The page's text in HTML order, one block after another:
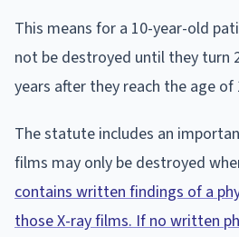
This means for a 10-year-old
not be destroyed until they turn
years after they reach the age of
The statute includes an
films may only be destroyed
contains written findings of a
those X-ray films. If no written